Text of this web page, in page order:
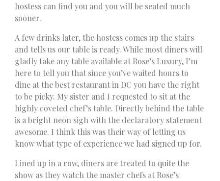
hostess can find you and you will be seated much
sooner.
A few drinks later, the hostess comes up the stairs
and tells us our table is ready. While most diners will
gladly take any table available at Rose’s Luxury, I’m
here to tell you that since you’ve waited hours to
dine at the best restaurant in DC you have the right
to be picky. My sister and I requested to sit at the
highly coveted chef’s table. Directly behind the table
is a bright neon sigh with the declaratory statement
awesome. I think this was their way of letting us
know what type of experience we had signed up for.
Lined up in a row, diners are treated to quite the
show as they watch the master chefs at Rose’s